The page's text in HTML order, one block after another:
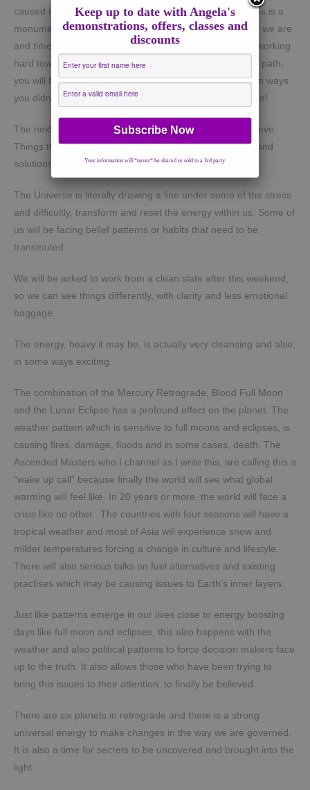
caused the light reflected by the earth’s atmosphere.
This is a
monumental revelation for all of us to realise how strong we are
and time for a breakthrough. For those who have been working
hard towards a goal and finding it difficult to keep on the path,
you will be rewarded. You will see help coming through in ways
you didn’t think possible. Keep the faith and hang in there!
The next two weeks will show you of what you CAN achieve.
Things that felt sticky in March/May time will feel lighter and
solutions will come to you.
The Universe is literally drawing a line under some of the stress
and difficultly, transform and reset the energy within us. Some of
us will be facing belief patterns or habits that need to be
transmuted.
We will be asked to work from a clean slate after this weekend,
so we can see things differently, with clarity and less emotional
baggage.
The energy, heavy it may be, is actually very cleansing and also,
in some ways exciting.
The combination of the Mercury Retrograde, Blood Full Moon
and the Lunar Eclipse has a profound effect on the planet. The
weather pattern which is sensitive to full moons and eclipses, is
causing fires, damage, floods and in some cases, death. The
Ascended Masters who I channel as I write this, are calling this a
“wake up call” because finally the world will see what global
warming will feel like. In 20 years or more, the world will face a
crisis like no other. The countries with four seasons will have a
tropical weather and most of Asia will experience snow and
milder temperatures forcing a change in culture and lifestyle.
There will also serious talks on fuel alternatives and existing
practises which may be causing issues to Earth’s inner layers.
Just like patterns emerge in our lives close to energy boosting
days like full moon and eclipses, this also happens with the
weather and also political patterns to force decision makers face
up to the truth. It also allows those who have been trying to
bring this issues to their attention, to finally be believed.
There are six planets in retrograde and there is a strong
universal energy to make changes in the way we are governed.
It is also a time for secrets to be uncovered and brought into the
light.
Keep up to date with Angela's
demonstrations, offers, classes and
discounts
Your information will *never* be shared or sold to a 3rd party.